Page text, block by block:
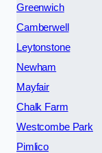
Greenwich
Camberwell
Leytonstone
Newham
Mayfair
Chalk Farm
Westcombe Park
Pimlico